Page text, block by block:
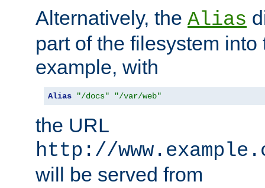
Alternatively, the Alias
part of the filesystem
example, with
Alias "/docs" "/var/web"
the URL
http://
will be served from